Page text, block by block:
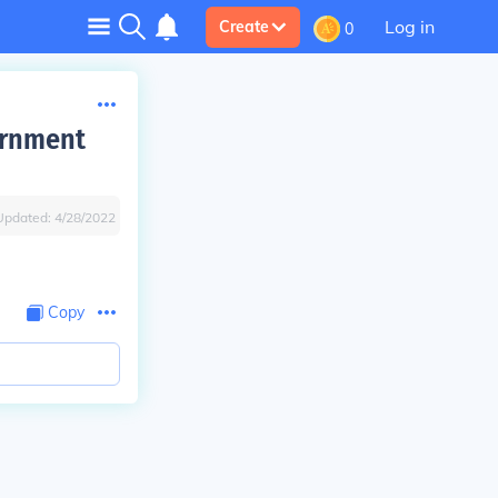
Create 0 Log in
4/28/2022
Copy